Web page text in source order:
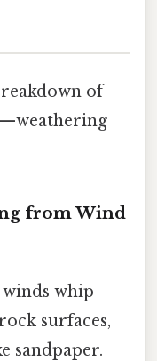
of
from Wind
winds whip
surfaces,
sandpaper.